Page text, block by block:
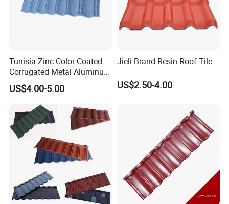
Tunisia Zinc Color Coated
Corrugated Metal Aluminum
Roofing Tiles Building
Material House Roof
US$4.00-5.00
Jieli Brand Resin Roof Tile
US$2.50-4.00